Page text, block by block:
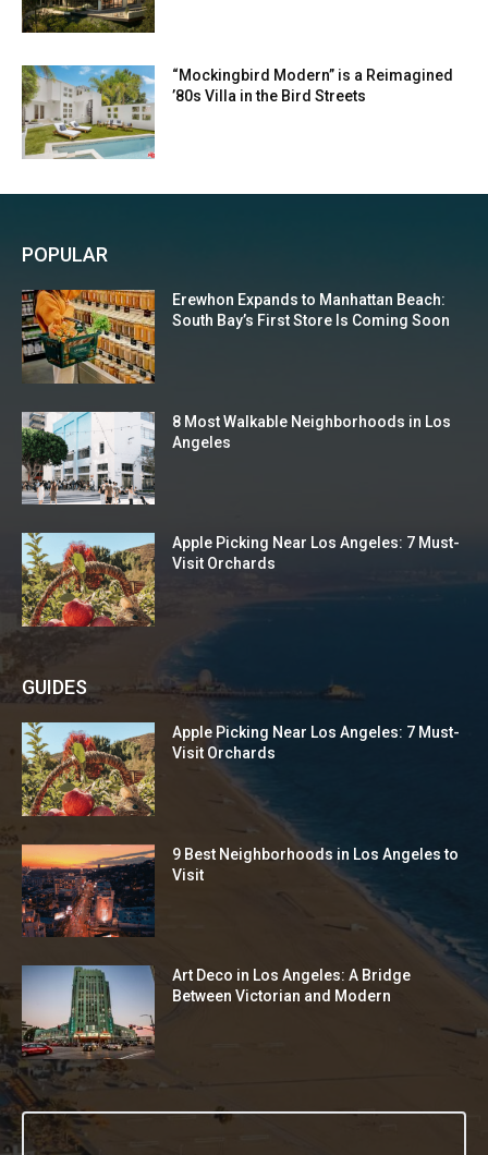
“Mockingbird Modern” is a Reimagined
’80s Villa in the Bird Streets
POPULAR
Erewhon Expands to Manhattan Beach:
South Bay’s First Store Is Coming Soon
8 Most Walkable Neighborhoods in Los
Angeles
Apple Picking Near Los Angeles: 7 Must-
Visit Orchards
GUIDES
Apple Picking Near Los Angeles: 7 Must-
Visit Orchards
9 Best Neighborhoods in Los Angeles to
Visit
Art Deco in Los Angeles: A Bridge
Between Victorian and Modern